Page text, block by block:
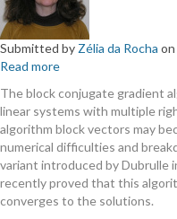
Submitted by Zélia da Rocha on
Read more
conjugate
gradient
algorithms
for
linear
systems
with
The block conjugate gradient
linear systems with multiple
algorithm block vectors may
numerical difficulties and
variant introduced by Dubrulle
recently proved that this
converges to the solutions.